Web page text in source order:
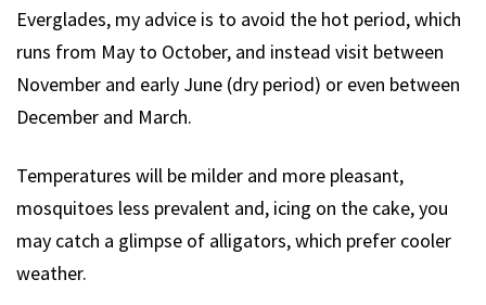
Everglades, my advice is to avoid the hot period, which
runs from May to October, and instead visit between
November and early June (dry period) or even between
December and March.
Temperatures will be milder and more pleasant,
mosquitoes less prevalent and, icing on the cake, you
may catch a glimpse of alligators, which prefer cooler
weather.